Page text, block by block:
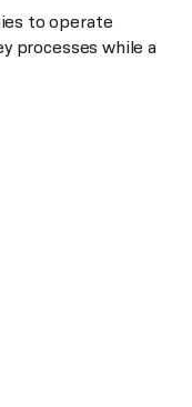
to operate
processes while a